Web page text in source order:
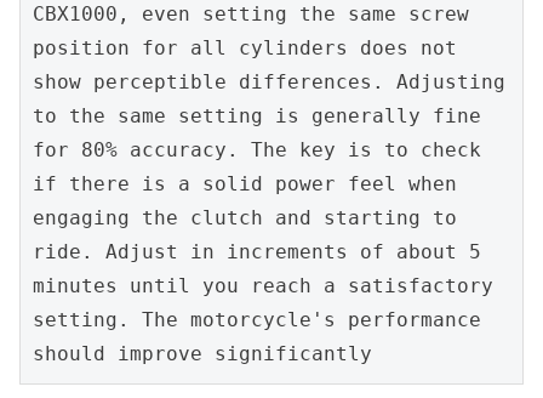
CBX1000, even setting the same screw
position for all cylinders does not
show perceptible differences. Adjusting
to the same setting is generally fine
for 80% accuracy. The key is to check
if there is a solid power feel when
engaging the clutch and starting to
ride. Adjust in increments of about 5
minutes until you reach a satisfactory
setting. The motorcycle's performance
should improve significantly